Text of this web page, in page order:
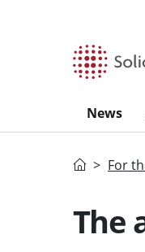
News
HomeFor
The